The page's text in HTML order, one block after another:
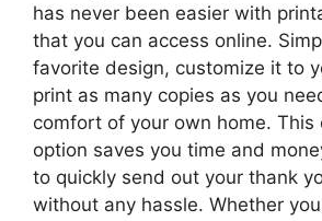
has never been easier with
that you can access online.
favorite design, customize it to
print as many copies as you
comfort of your own home. This
option saves you time and
to quickly send out your thank
without any hassle. Whether